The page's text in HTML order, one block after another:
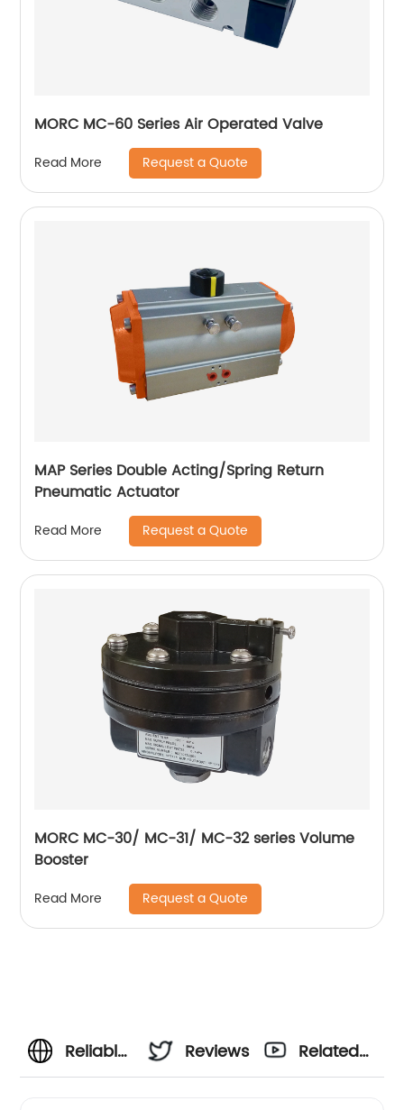
MORC MC-60 Series Air Operated Valve
Read More Request a Quote
MAP Series Double Acting/Spring Return
Pneumatic Actuator
Read More Request a Quote
MORC MC-30/ MC-31/ MC-32 series Volume
Booster
Read More Request a Quote
Reliable
Reviews
Related